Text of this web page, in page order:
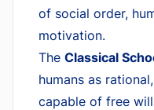
of social order,
motivation.
The Classical
humans as
capable of free